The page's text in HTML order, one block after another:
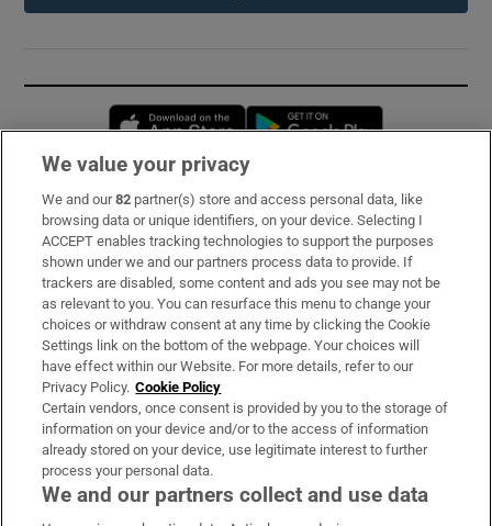
Opens in new window
Subscribe
Support
About Us
Irish Times Products & Services
OUR PARTNERS:
We value your privacy
We and our82 partner(s) store and access personal data, like
browsing data or unique identifiers, on your device. Selecting I
ACCEPT enables tracking technologies to support the purposes
shown under we and our partners process data to provide. If
trackers are disabled, some content and ads you see may not be
as relevant to you. You can resurface this menu to change your
choices or withdraw consent at any time by clicking the Cookie
Settings link on the bottom of the webpage. Your choices will
have effect within our Website. For more details, refer to our
Privacy Policy. Cookie Policy
Certain vendors, once consent is provided by you to the storage of
information on your device and/or to the access of information
already stored on your device, use legitimate interest to further
process your personal data.
We and our partners collect and use data